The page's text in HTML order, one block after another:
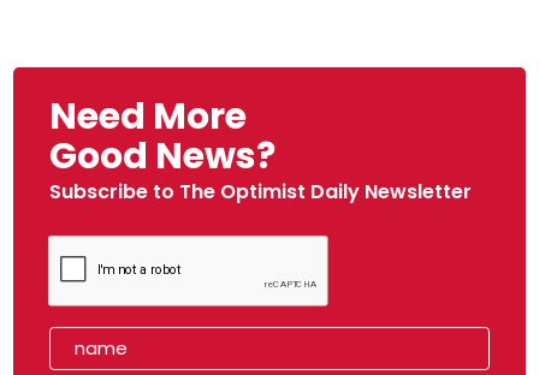
Need More
Good News?
Subscribe to The Optimist Daily Newsletter